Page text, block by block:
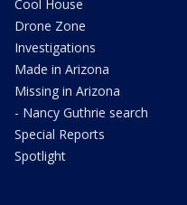
Cool House
Drone Zone
Investigations
Made in Arizona
Missing in Arizona
- Nancy Guthrie search
Special Reports
Spotlight